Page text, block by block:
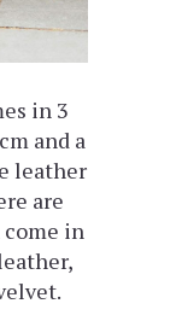
in 3
and a
leather
are
in